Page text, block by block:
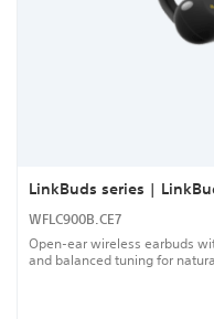
LinkBuds series |
WFLC900B.CE7
Open-ear wireless earbuds
and balanced tuning for